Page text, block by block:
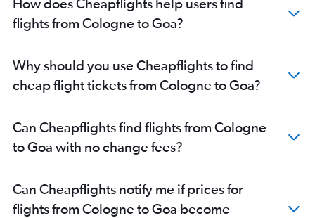
Berlin to Bangalore flights
Duesseldorf Intl to Mumbai flights
Frankfurt to Trivandrum flights
Frankfurt to Kolkata flights
Frankfurt to Ahmedabad flights
Munich to Cochin flights
Frankfurt to Vasco da Gama flights
Hamburg to Mumbai flights
flights from Cologne to Goa?
Why should you use Cheapflights to find
cheap flight tickets from Cologne to Goa?
Can Cheapflights find flights from Cologne
to Goa with no change fees?
Can Cheapflights notify me if prices for
flights from Cologne to Goa become